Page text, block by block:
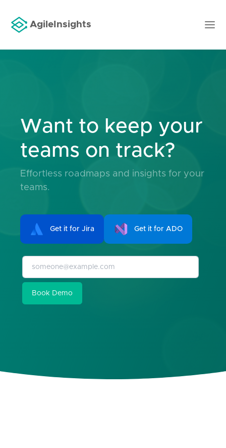
AgileInsights
Want to keep your
teams on track?
Effortless roadmaps and insights for your
teams.
Get it for Jira Get it for ADO
Book Demo